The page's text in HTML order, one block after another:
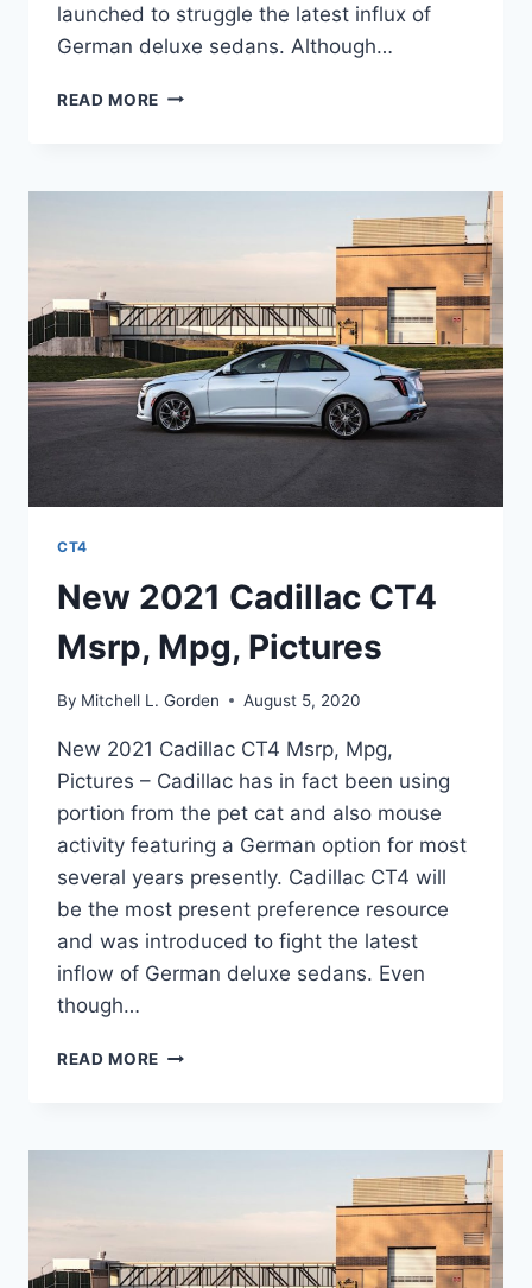
launched to struggle the latest influx of
German deluxe sedans. Although…
READ MORE NEW
IMAGES,
CT4
New 2021 Cadillac CT4
Msrp, Mpg, Pictures
By Mitchell L. Gorden August 5, 2020
New 2021 Cadillac CT4 Msrp, Mpg,
Pictures – Cadillac has in fact been using
portion from the pet cat and also mouse
activity featuring a German option for most
several years presently. Cadillac CT4 will
be the most present preference resource
and was introduced to fight the latest
inflow of German deluxe sedans. Even
though…
READ MORE NEW
MSRP,